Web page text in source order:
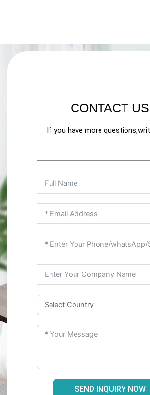
CONTACT US
If you have more
SEND INQUIRY NOW